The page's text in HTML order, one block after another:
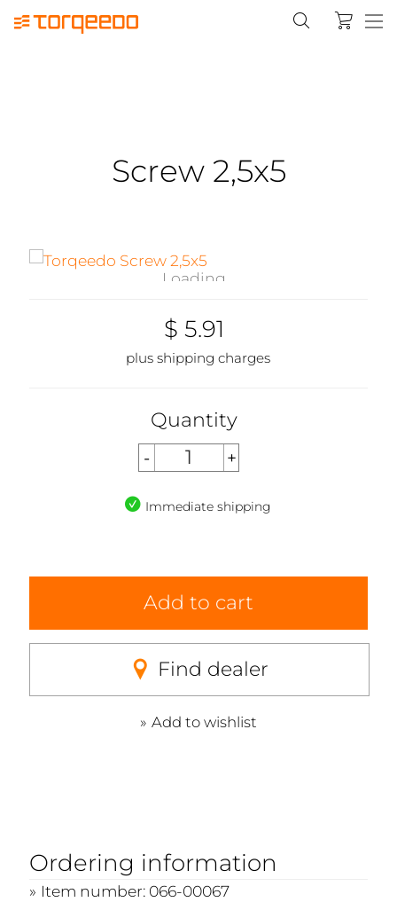
Screw 2,5x5
Loading...
$ 5.91
plus shipping charges
Quantity
Immediate shipping
Add to cart
Find dealer
Add to wishlist
Ordering information
Item number: 066-00067